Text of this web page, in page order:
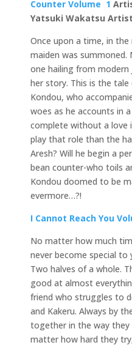
Counter Volume 1
Yatsuki Wakatsu
Once upon a time, in
maiden was
one hailing from
her story. This is the
Kondou, who
woes as he accounts in
complete without a love
play that role than the
Aresh? Will he begin a
bean counter-who toils
Kondou doomed to be
evermore…?!
I Cannot Reach You
No matter how much
never become special to
Two halves of a whole.
good at almost
friend who struggles to
and Kakeru. Always by
together in the way
matter how hard they